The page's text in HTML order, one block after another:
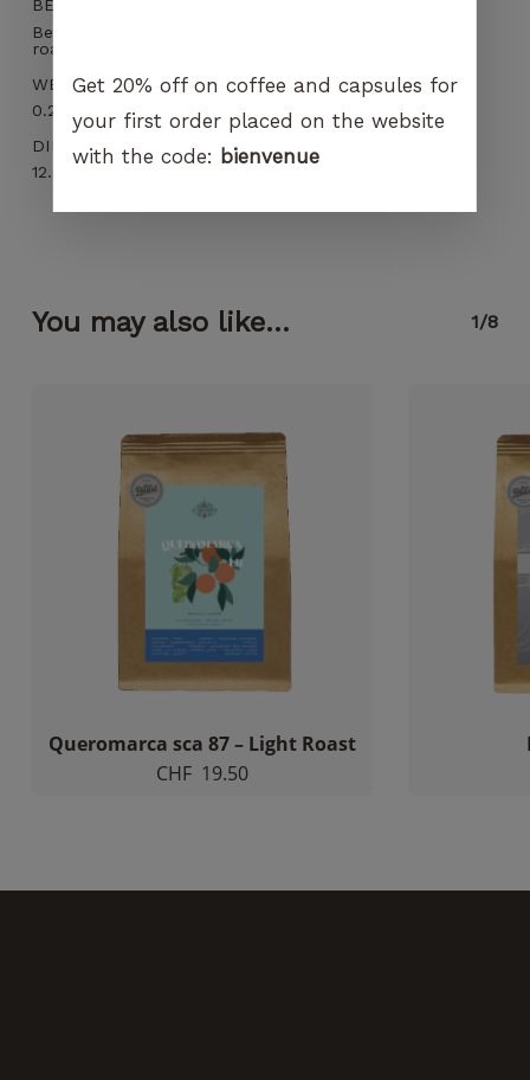
BEST BEFORE
Best before 3 months and within 12 months after
roasting
WEIGHT
0.266 kg
DIMENSIONS
12.5 × 6 × 19 cm
You may also like... 1/8
Queromarca sca 87 – Light Roast
CHF 19.50
Get 20% off on coffee and capsules for
your first order placed on the website
with the code: bienvenue